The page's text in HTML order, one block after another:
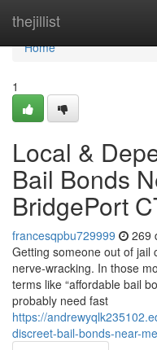
thejillist
Home
Home
1
Local &
Bail Bonds
BridgePort
francesqpbu729999 269
Getting someone out of jail
nerve-wracking. In those
terms like “affordable bail
probably need fast
https://
discreet-bail-bonds-near-